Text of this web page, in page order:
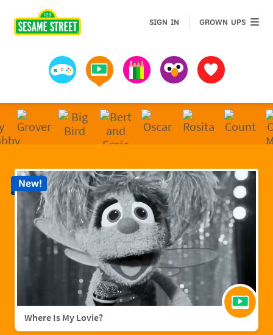
Games Videos Art MuppetsFavorites
SIGN IN GROWN UPSGROWN
Where Is My Lovie?
New!
Sesame Street | Preschool Games, Videos, &